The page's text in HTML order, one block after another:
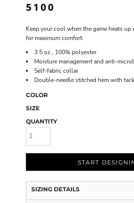
5100
Keep your cool when the game heats
for maximum comfort.
3.5 oz., 100% polyester
Moisture management and anti-
Self-fabric collar
Double-needle stitched hem with tack
COLOR
SIZE
QUANTITY
START
SIZING DETAILS